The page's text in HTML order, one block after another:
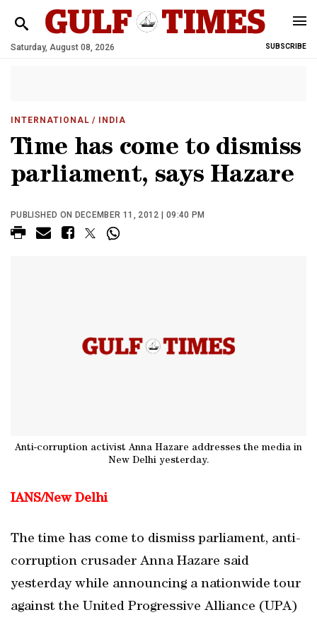
Saturday, August 08, 2026 SUBSCRIBE
INTERNATIONAL / INDIA
Time has come to dismiss
parliament, says Hazare
PUBLISHED ON DECEMBER 11, 2012 | 09:40 PM
Anti-corruption activist Anna Hazare addresses the media in
New Delhi yesterday.
IANS/New Delhi
The time has come to dismiss parliament, anti-
corruption crusader Anna Hazare said
yesterday while announcing a nationwide tour
against the United Progressive Alliance (UPA)